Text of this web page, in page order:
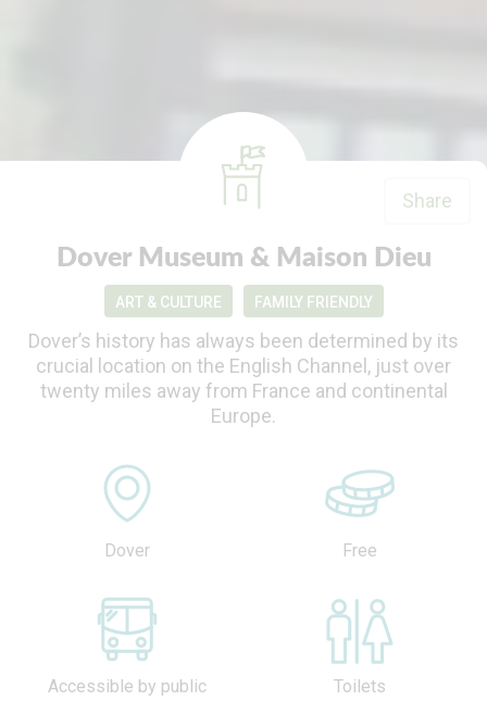
Dover Museum & Maison Dieu
Share
ART & CULTURE FAMILY FRIENDLY
Dover’s history has always been determined by its
crucial location on the English Channel, just over
twenty miles away from France and continental
Europe.
Dover Free
Accessible by public
Toilets